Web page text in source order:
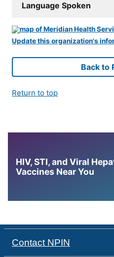
Language Spoken
Update this organization's
Back to
Return to top
HIV, STI, and Viral
Vaccines Near You
Contact NPIN